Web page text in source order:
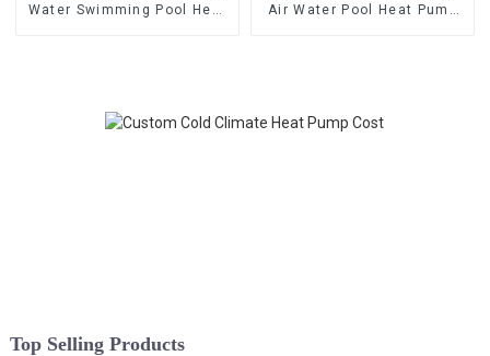
Water Swimming Pool Heat
Air Water Pool Heat Pump
Top Selling Products